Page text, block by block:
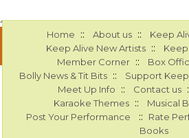
Home :: About us :: Keep
Keep Alive New Artists ::
Member Corner :: Box
Bolly News & Tit Bits :: Support
Meet Up Info :: Contact us
Karaoke Themes :: Musical
Post Your Performance :: Rate
Books